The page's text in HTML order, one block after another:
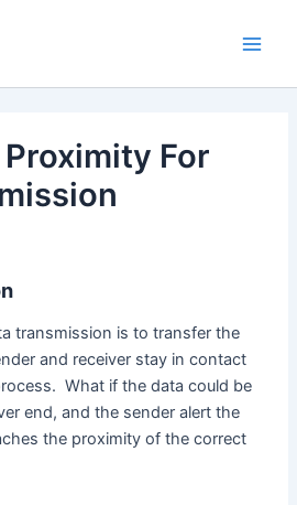
For
transmission is to transfer the
and receiver stay in contact
What if the data could be
end, and the sender alert the
the proximity of the correct